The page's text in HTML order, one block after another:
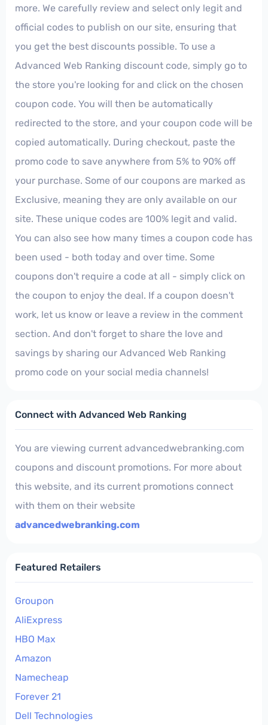
more. We carefully review and select only legit and
official codes to publish on our site, ensuring that
you get the best discounts possible. To use a
Advanced Web Ranking discount code, simply go to
the store you're looking for and click on the chosen
coupon code. You will then be automatically
redirected to the store, and your coupon code will be
copied automatically. During checkout, paste the
promo code to save anywhere from 5% to 90% off
your purchase. Some of our coupons are marked as
Exclusive, meaning they are only available on our
site. These unique codes are 100% legit and valid.
You can also see how many times a coupon code has
been used - both today and over time. Some
coupons don't require a code at all - simply click on
the coupon to enjoy the deal. If a coupon doesn't
work, let us know or leave a review in the comment
section. And don't forget to share the love and
savings by sharing our Advanced Web Ranking
promo code on your social media channels!
Connect with Advanced Web Ranking
You are viewing current advancedwebranking.com
coupons and discount promotions. For more about
this website, and its current promotions connect
with them on their website
advancedwebranking.com
Featured Retailers
Groupon
AliExpress
HBO Max
Amazon
Namecheap
Forever 21
Dell Technologies